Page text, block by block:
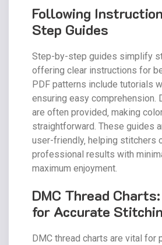
Following
Step Guides
Step-by-step guides simplify
offering clear instructions for
PDF patterns include tutorials
ensuring easy comprehension.
are often provided‚ making
straightforward. These guides
user-friendly‚ helping stitchers
professional results with
maximum enjoyment.
DMC Thread
for Accurate
DMC thread charts are vital for